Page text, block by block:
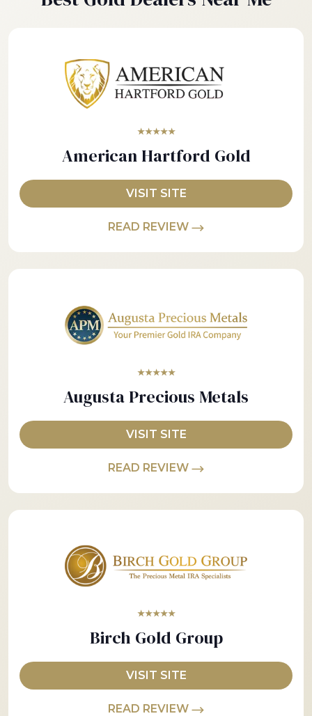
★★★★★
American Hartford Gold
VISIT SITE
READ REVIEW
★★★★★
Augusta Precious Metals
VISIT SITE
READ REVIEW
★★★★★
Birch Gold Group
VISIT SITE
READ REVIEW